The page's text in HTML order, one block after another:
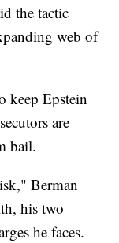
the tactic
web of
keep Epstein
are
bail.
Berman
his two
he faces.